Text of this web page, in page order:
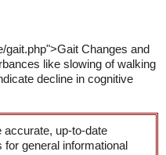
Changes and
like slowing of walking
decline in cognitive
accurate, up-to-date
for general informational